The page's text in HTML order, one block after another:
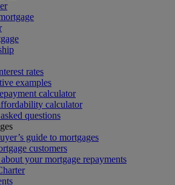
rates
examples
calculator
calculator
questions
guide to mortgages
customers
your mortgage repayments